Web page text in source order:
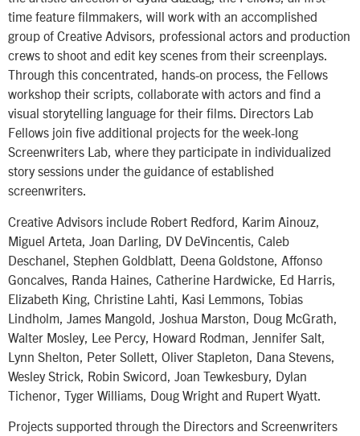
time feature filmmakers, will work with an accomplished
group of Creative Advisors, professional actors and production
crews to shoot and edit key scenes from their screenplays.
Through this concentrated, hands-on process, the Fellows
workshop their scripts, collaborate with actors and find a
visual storytelling language for their films. Directors Lab
Fellows join five additional projects for the week-long
Screenwriters Lab, where they participate in individualized
story sessions under the guidance of established
screenwriters.
Creative Advisors include Robert Redford, Karim Ainouz,
Miguel Arteta, Joan Darling, DV DeVincentis, Caleb
Deschanel, Stephen Goldblatt, Deena Goldstone, Affonso
Goncalves, Randa Haines, Catherine Hardwicke, Ed Harris,
Elizabeth King, Christine Lahti, Kasi Lemmons, Tobias
Lindholm, James Mangold, Joshua Marston, Doug McGrath,
Walter Mosley, Lee Percy, Howard Rodman, Jennifer Salt,
Lynn Shelton, Peter Sollett, Oliver Stapleton, Dana Stevens,
Wesley Strick, Robin Swicord, Joan Tewkesbury, Dylan
Tichenor, Tyger Williams, Doug Wright and Rupert Wyatt.
Projects supported through the Directors and Screenwriters